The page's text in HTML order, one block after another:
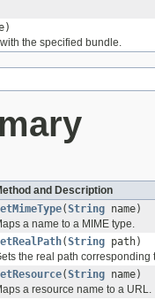
the specified bundle.
and Description
(String name)
a name to a MIME type.
(String path)
the real path corresponding
(String name)
a resource name to a URL.